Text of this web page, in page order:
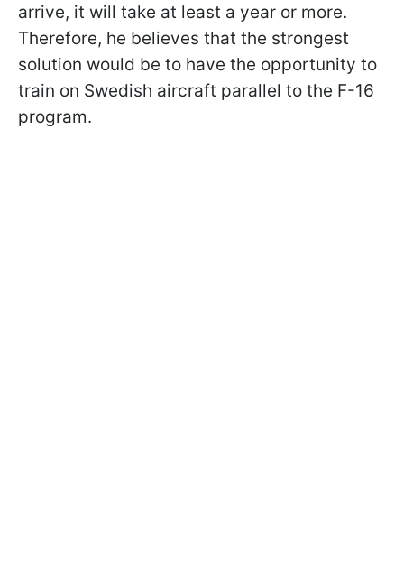
arrive, it will take at least a year or more.
Therefore, he believes that the strongest
solution would be to have the opportunity to
train on Swedish aircraft parallel to the F-16
program.